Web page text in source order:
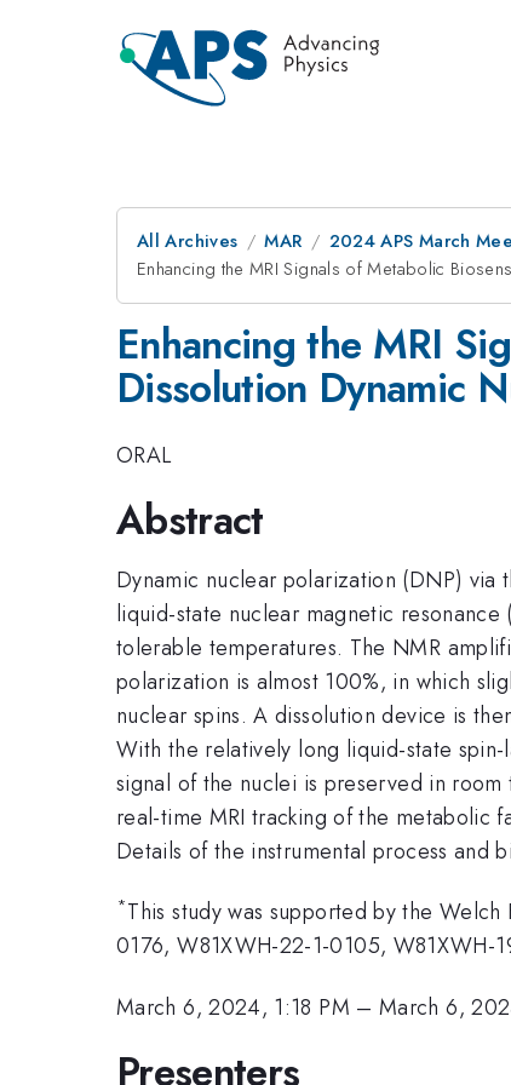
All Archives MAR 2024 APS March
Enhancing the MRI Signals of Metabolic
Enhancing the MRI
Dissolution Dynamic
ORAL
Abstract
Dynamic nuclear polarization (DNP)
liquid-state nuclear magnetic
tolerable temperatures. The NMR
polarization is almost 100%, in which
nuclear spins. A dissolution device is
With the relatively long liquid-state
signal of the nuclei is preserved in
real-time MRI tracking of the metabolic
Details of the instrumental process and
*This study was supported by the
0176, W81XWH-22-1-0105,
March 6, 2024, 1:18 PM –March 6,
Presenters